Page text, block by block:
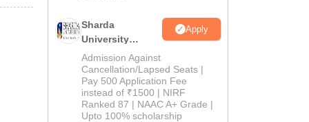
Sharda
University
Admissions
2026
Apply
Admission Against
Cancellation/Lapsed Seats |
Pay 500 Application Fee
instead of ₹1500 | NIRF
Ranked 87 | NAAC A+ Grade |
Upto 100% scholarship